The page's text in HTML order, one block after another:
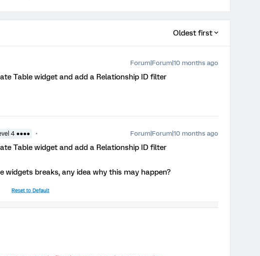
Oldest first
Forum|Forum|10 months ago
Table widget and add a Relationship ID filter
4 ●●●● Forum|Forum|10 months ago
Table widget and add a Relationship ID filter
widgets breaks, any idea why this may happen?